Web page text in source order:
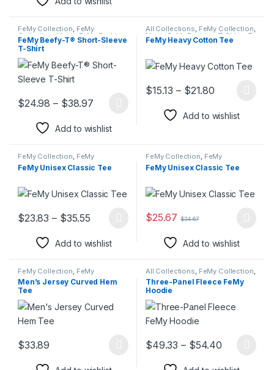
FeMy Collection, FeMy
Collection ,Men's FeMy Fashion
Polo Shirts,T-Shirts & Shirts
FeMy Beefy-T® Short-Sleeve
T-Shirt
$24.98 – $38.97
This product has multiple variants. The options may be chosen
Add to wishlist
All Collections, FeMy Collection,
Men's FeMy Fashion ,T-Shirts T-
Shirts & Shirts ,Women's FeMy
FeMy Heavy Cotton Tee
$15.13 – $21.80
This product has multiple
Add to wishlist
FeMy Collection, FeMy
Collection Men's FeMy Fashion
Polo Shirts,T-Shirts,T-Shirts &
FeMy Unisex Classic Tee
$23.83 – $35.55 Price range: $23.83 through $35.55
This product has multiple variants. The options may be chosen
Add to wishlist
FeMy Collection, FeMy
Collection Men's FeMy Fashion
Polo Shirts,T-Shirts,T-Shirts &
FeMy Unisex Classic Tee
$25.67 $34.67
This product has multiple
Add to wishlist
FeMy Collection FeMy
Collection Men's FeMy Fashion
Polo Shirts,T-Shirts & Shirts
Men’s Jersey Curved Hem
Tee
$33.89
This product has multiple variants. The options may be chosen
All Collections FeMy Collection
Hoodies & Sweatshirt Hoodies
& Sweatshirt,Men's FeMy
Fashion
Three-Panel Fleece FeMy
Hoodie
$49.33 – $54.40
This product has multiple